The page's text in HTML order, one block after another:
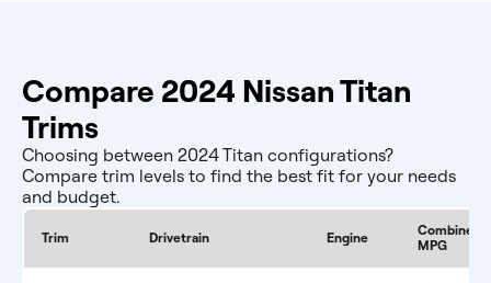
Compare 2024 Nissan Titan
Trims
Choosing between 2024 Titan configurations?
Compare trim levels to find the best fit for your needs
and budget.
Trim Drivetrain Engine
Combined
MPG